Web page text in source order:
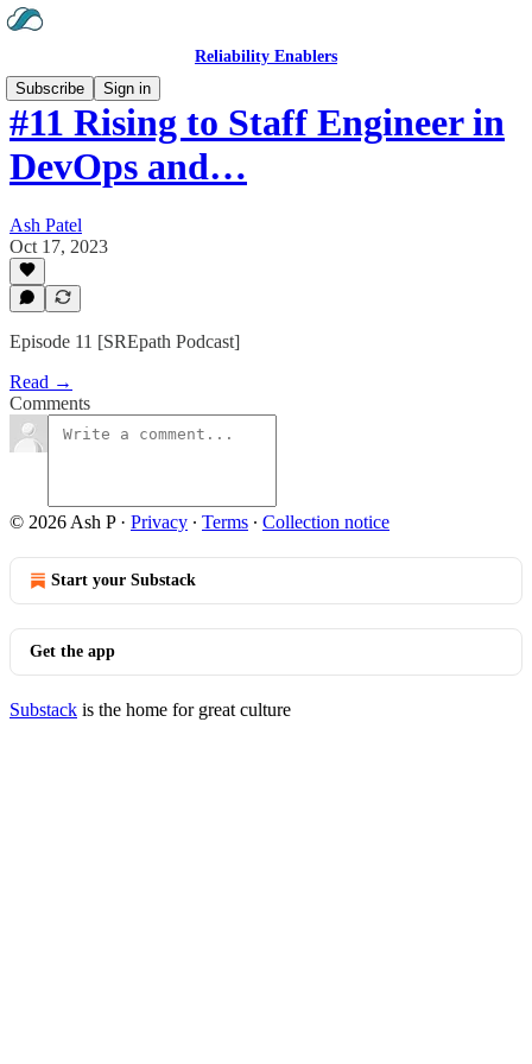
Reliability Enablers
Subscribe
Sign in
#11 Rising to Staff Engineer in
DevOps and…
Ash Patel
Oct 17, 2023
Episode 11 [SREpath Podcast]
Read →
Comments
© 2026 Ash P· Privacy ∙ Terms ∙ Collection notice
Start your Substack
Get the app
Substack is the home for great culture